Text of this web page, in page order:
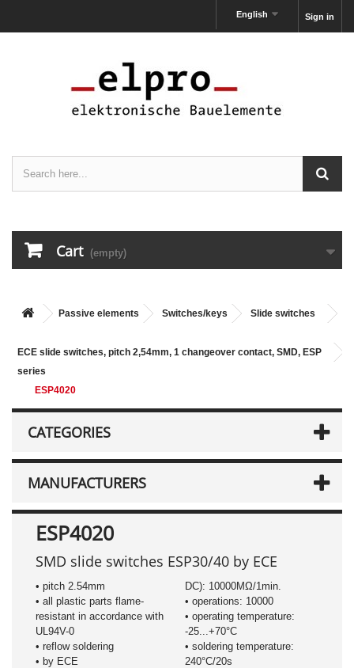
Sign in
English
Cart (empty)
Passive elements Switches/keys Slide switches
ECE slide switches, pitch 2,54mm, 1 changeover contact, SMD, ESP
series
ESP4020
CATEGORIES
MANUFACTURERS
ESP4020
SMD slide switches ESP30/40 by ECE
• pitch 2.54mm
• all plastic parts flame-
resistant in accordance with
UL94V-0
• reflow soldering
• by ECE
DC): 10000MΩ/1min.
• operations: 10000
• operating temperature:
-25...+70°C
• soldering temperature:
240°C/20s